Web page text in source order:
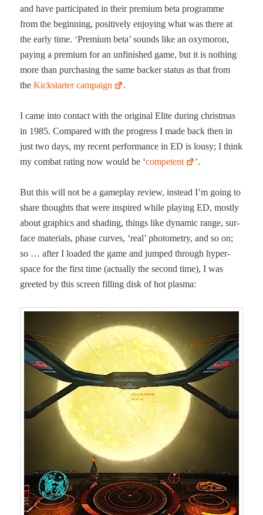
and have par­tic­i­pat­ed in their pre­mi­um beta pro­gramme
from the begin­ning, pos­i­tive­ly enjoy­ing what was there at
the ear­ly time. ‘Pre­mi­um beta’ sounds like an oxy­moron,
pay­ing a pre­mi­um for an unfin­ished game, but it is noth­ing
more than pur­chas­ing the same backer sta­tus as that from
theKick­starter cam­paign .
I came into con­tact with the orig­i­nal Elite dur­ing christ­mas
in 1985. Com­pared with the progress I made back then in
just two days, my recent per­for­mance in ED is lousy; I think
my com­bat rat­ing now would be ‘com­pe­tent ’.
But this will not be a game­play review, instead I’m going to
share thoughts that were inspired while play­ing ED, most­ly
about graph­ics and shad­ing, things like dynam­ic range, sur­
face mate­ri­als, phase curves, ‘real’ pho­tom­e­try, and so on;
so … after I loaded the game and jumped through hyper­
space for the first time (actu­al­ly the sec­ond time), I was
greet­ed by this screen fill­ing disk of hot plasma: